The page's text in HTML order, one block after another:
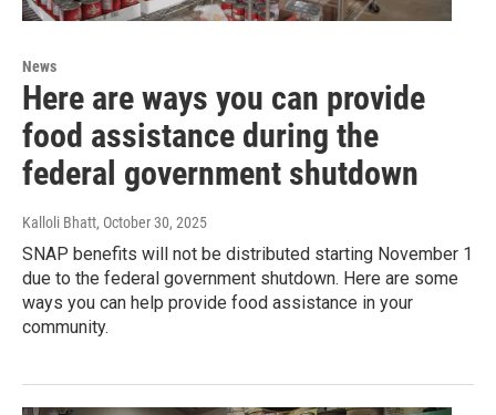
News
Here are ways you can provide
food assistance during the
federal government shutdown
Kalloli Bhatt, October 30, 2025
SNAP benefits will not be distributed starting November 1
due to the federal government shutdown. Here are some
ways you can help provide food assistance in your
community.